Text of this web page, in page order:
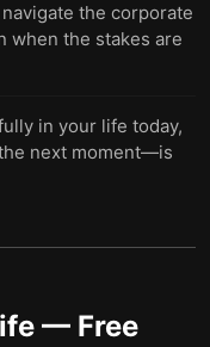
the corporate
when the stakes are
in your life today,
next moment—is
— Free